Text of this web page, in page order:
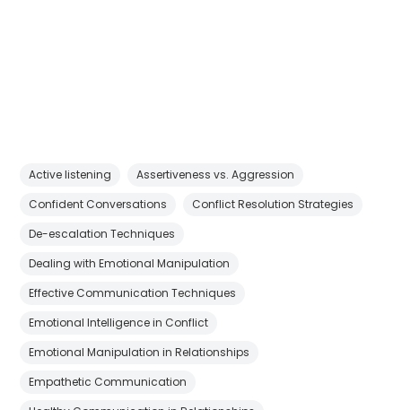
Active listening
Assertiveness vs. Aggression
Confident Conversations
Conflict Resolution Strategies
De-escalation Techniques
Dealing with Emotional Manipulation
Effective Communication Techniques
Emotional Intelligence in Conflict
Emotional Manipulation in Relationships
Empathetic Communication